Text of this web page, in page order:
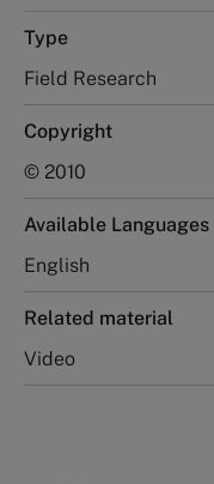
Type
Field Research
Copyright
© 2010
Available Languages
English
Related material
Video